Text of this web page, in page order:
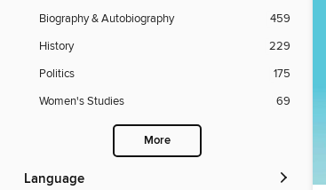
Biography & Autobiography
459
History
229
Politics
175
Women's Studies
69
More
Language